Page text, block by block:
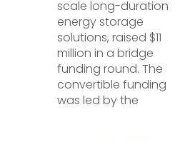
scale long-duration
energy storage
solutions, raised $11
million in a bridge
funding round. The
convertible funding
was led by the